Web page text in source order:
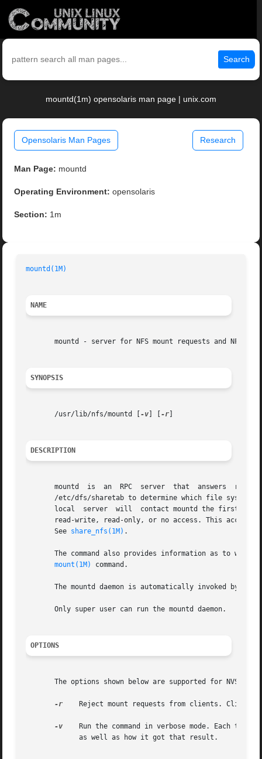
Search
mountd(1m) opensolaris man page | unix.com
Opensolaris Man Pages Research
Man Page: mountd
Operating Environment: opensolaris
Section: 1m
mountd(1M)
NAME
mountd - server for NFS mount requests and NFS
SYNOPSIS
       /usr/lib/nfs/mountd [
-v -r
DESCRIPTION
mountd  is  an  RPC  server  that  answers
/etc/dfs/sharetab to determine which file
local  server  will  contact mountd the first
read-write, read-only, or no access. This access
       See
share_nfs(1M) .
The command also provides information as to what
mount(1M)
command.
       The mountd daemon is automatically invoked by
       Only super user can run the mountd daemon.
OPTIONS
The options shown below are supported for NVSv2/
-r
Reject mount requests from clients. Clients
-v
Run the command in verbose mode. Each time